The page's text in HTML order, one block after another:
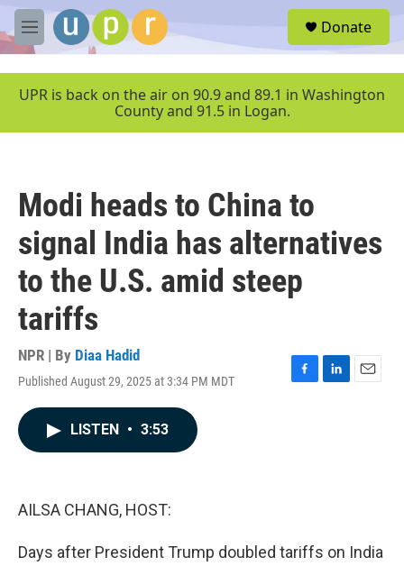
Skip to main content
M
e
u
Donate
UPR is back on the air on 90.9 and 89.1 in Washington
County and 91.5 in Logan.
Modi heads to China to
signal India has alternatives
to the U.S. amid steep
tariffs
NPR | By Diaa Hadid
Published August 29, 2025 at 3:34 PM MDT
F
L
E
LISTEN • 3:53
AILSA CHANG, HOST:
Days after President Trump doubled tariffs on India